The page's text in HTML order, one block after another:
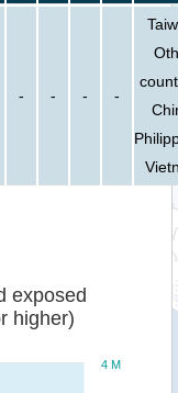
- - - -
exposed
higher)
4 M